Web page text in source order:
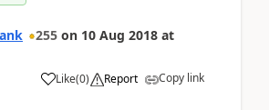
255 on 10 Aug 2018 at
Like(0) Report Copy link